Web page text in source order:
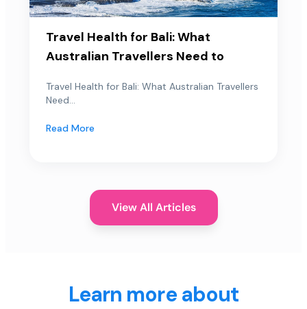
Travel Health for Bali: What
Australian Travellers Need to
Travel Health for Bali: What Australian Travellers
Need...
Read More
View All Articles
Learn more about